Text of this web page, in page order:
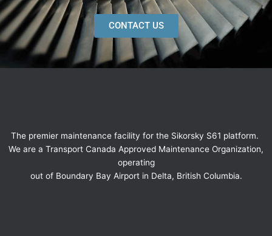
CONTACT US
The premier maintenance facility for the Sikorsky S61 platform.
We are a Transport Canada Approved Maintenance Organization,
operating
out of Boundary Bay Airport in Delta, British Columbia.